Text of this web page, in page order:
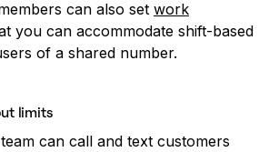
can also set work
you can accommodate shift-based
of a shared number.
limits
can call and text customers